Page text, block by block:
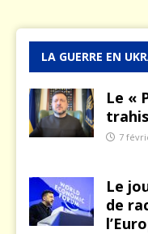
LA GUERRE EN
Le «
7
Le
de